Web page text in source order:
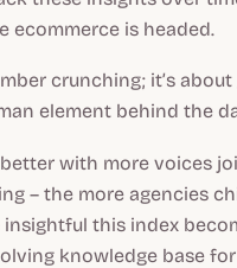
ecommerce is headed.
crunching; it’s
element behind the
with more voices
– the more agencies
this index
knowledge base